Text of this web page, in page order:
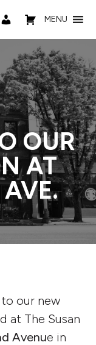
MENU
OUR
AT
our new
at The Susan
Avenue in